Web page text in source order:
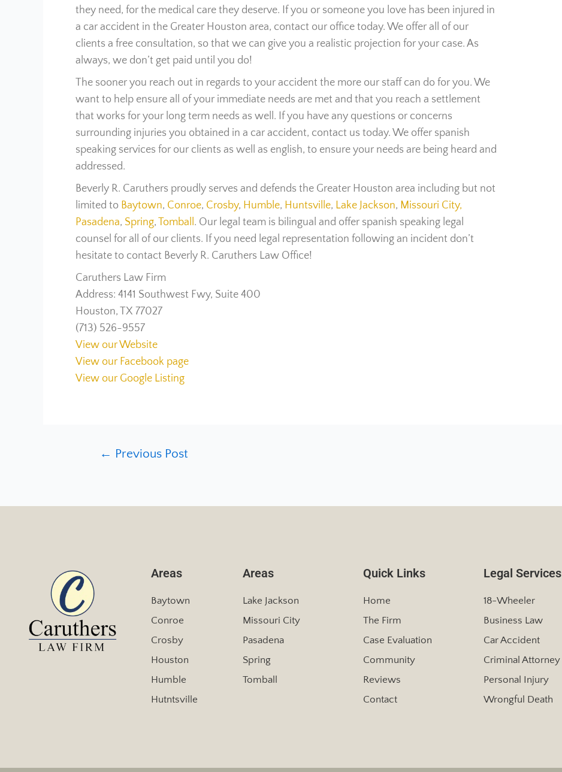
they need, for the medical care they deserve. If you or someone you love has been injured in
a car accident in the Greater Houston area, contact our office today. We offer all of our
clients a free consultation, so that we can give you a realistic projection for your case. As
always, we don’t get paid until you do!
The sooner you reach out in regards to your accident the more our staff can do for you. We
want to help ensure all of your immediate needs are met and that you reach a settlement
that works for your long term needs as well. If you have any questions or concerns
surrounding injuries you obtained in a car accident, contact us today. We offer spanish
speaking services for our clients as well as english, to ensure your needs are being heard and
addressed.
Beverly R. Caruthers proudly serves and defends the Greater Houston area including but not
limited to Baytown, Conroe, Crosby, Humble, Huntsville, Lake Jackson, Missouri City,
Pasadena, Spring, Tomball . Our legal team is bilingual and offer spanish speaking legal
counsel for all of our clients. If you need legal representation following an incident don’t
hesitate to contact Beverly R. Caruthers Law Office!
Caruthers Law Firm
Address: 4141 Southwest Fwy, Suite 400
Houston, TX 77027
(713) 526-9557
View our Website
View our Facebook page
View our Google Listing
← Previous Post
Areas
Baytown
Conroe
Crosby
Houston
Humble
Hutntsville
Areas
Lake Jackson
Missouri City
Pasadena
Spring
Tomball
Quick Links
Home
The Firm
Case Evaluation
Community
Reviews
Contact
Legal Services
18-Wheeler
Business Law
Car Accident
Criminal Attorney
Personal Injury
Wrongful Death